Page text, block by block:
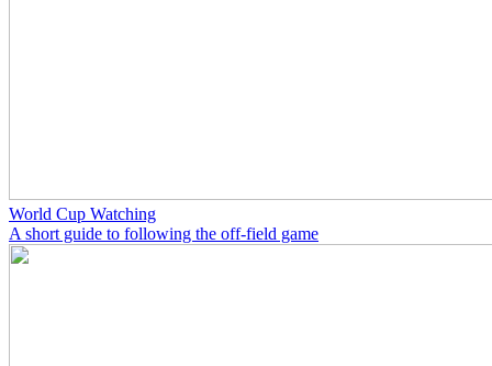
World Cup Watching
A short guide to following the off-field game